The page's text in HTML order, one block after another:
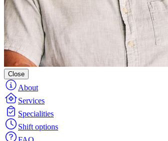
Close
About
Services
Specialities
Shift options